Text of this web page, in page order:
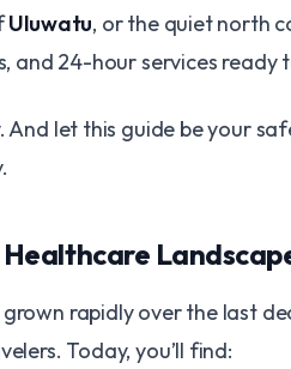
Uluwatu, or the quiet north
and 24-hour services ready
And let this guide be your
Healthcare
grown rapidly over the last
Today, you’ll find: